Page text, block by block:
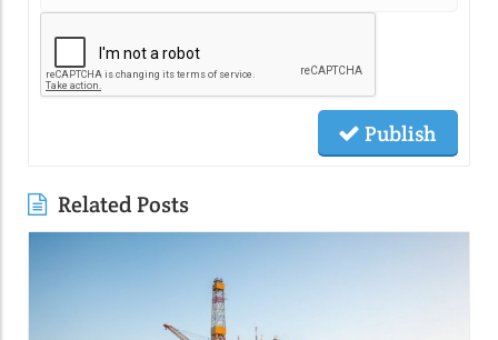
Publish
Related Posts